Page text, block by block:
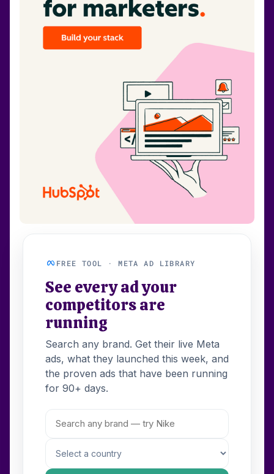
FREE TOOL · META AD LIBRARY
See every ad your
competitors are
running
Search any brand. Get their live Meta
ads, what they launched this week, and
the proven ads that have been running
for 90+ days.